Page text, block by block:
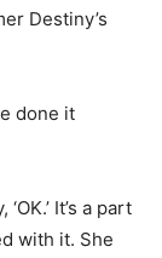
Destiny’s
done it
It’s a part
with it. She